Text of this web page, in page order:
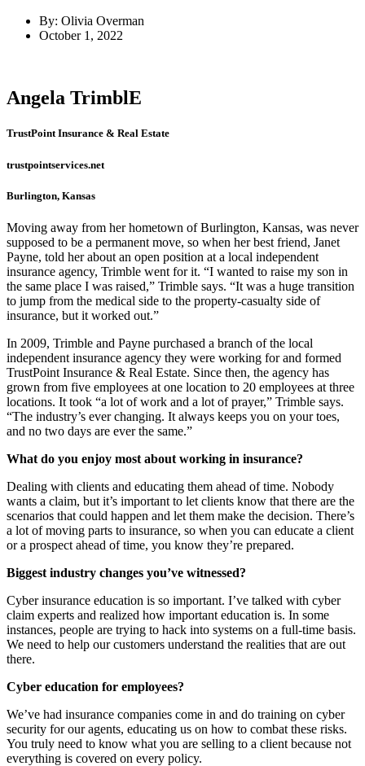
By: Olivia Overman
October 1, 2022
Angela TrimblE
TrustPoint Insurance & Real Estate
trustpointservices.net
Burlington, Kansas
Moving away from her hometown of Burlington, Kansas, was never
supposed to be a permanent move, so when her best friend, Janet
Payne, told her about an open position at a local independent
insurance agency, Trimble went for it. “I wanted to raise my son in
the same place I was raised,” Trimble says. “It was a huge transition
to jump from the medical side to the property-casualty side of
insurance, but it worked out.”
In 2009, Trimble and Payne purchased a branch of the local
independent insurance agency they were working for and formed
TrustPoint Insurance & Real Estate. Since then, the agency has
grown from five employees at one location to 20 employees at three
locations. It took “a lot of work and a lot of prayer,” Trimble says.
“The industry’s ever changing. It always keeps you on your toes,
and no two days are ever the same.”
What do you enjoy most about working in insurance?
Dealing with clients and educating them ahead of time. Nobody
wants a claim, but it’s important to let clients know that there are the
scenarios that could happen and let them make the decision. There’s
a lot of moving parts to insurance, so when you can educate a client
or a prospect ahead of time, you know they’re prepared.
Biggest industry changes you’ve witnessed?
Cyber insurance education is so important. I’ve talked with cyber
claim experts and realized how important education is. In some
instances, people are trying to hack into systems on a full-time basis.
We need to help our customers understand the realities that are out
there.
Cyber education for employees?
We’ve had insurance companies come in and do training on cyber
security for our agents, educating us on how to combat these risks.
You truly need to know what you are selling to a client because not
everything is covered on every policy.